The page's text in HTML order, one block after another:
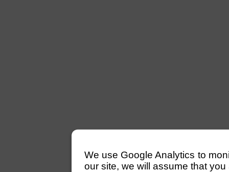
We use Google Analytics to
our site, we will assume that